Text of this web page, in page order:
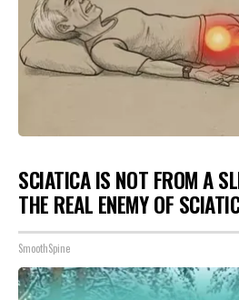
SCIATICA IS NOT FROM A
THE REAL ENEMY OF
SmoothSpine